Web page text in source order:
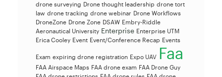
drone surveying Drone thought leadership drone tort
law drone tracking drone webinar Drone Workflows
DroneZone Drone Zone DSAW Embry-Riddle
Aeronautical University Enterprise Enterprise UTM
Erica Cooley Event Event/Conference Recap Events
Exam expiring drone registration Expo UAV Faa
FAA Airspace Maps FAA drone exam FAA Drone Guy